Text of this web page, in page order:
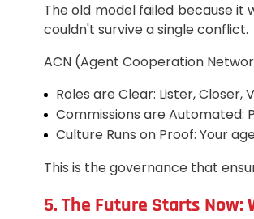
The old model failed because
couldn't survive a single conflict.
ACN (Agent Cooperation
Roles are Clear: Lister,
Commissions are Automated:
Culture Runs on Proof: Your
This is the governance that
5. The Future Starts Now: